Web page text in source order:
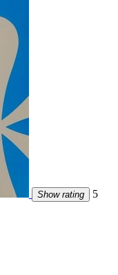
Show rating
5